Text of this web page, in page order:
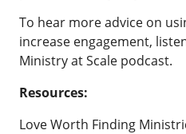
To hear more advice on
increase engagement,
Ministry at Scale podcast.
Resources:
Love Worth Finding